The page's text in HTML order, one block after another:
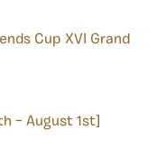
Cup XVI Grand
– August 1st]